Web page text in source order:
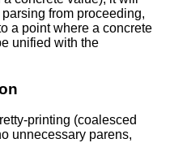
from proceeding,
a point where a concrete
unified with the
printing (coalesced
unnecessary parens,